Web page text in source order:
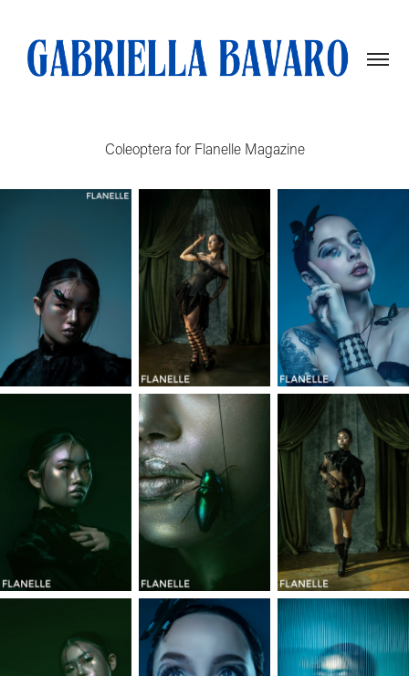
Coleoptera for Flanelle Magazine